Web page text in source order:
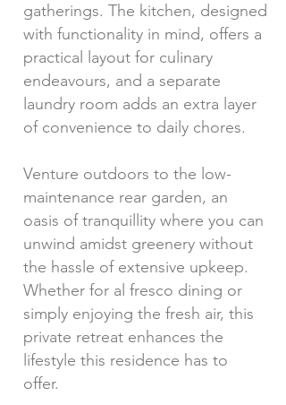
gatherings. The kitchen, designed
with functionality in mind, offers a
practical layout for culinary
endeavours, and a separate
laundry room adds an extra layer
of convenience to daily chores.
Venture outdoors to the low-
maintenance rear garden, an
oasis of tranquillity where you can
unwind amidst greenery without
the hassle of extensive upkeep.
Whether for al fresco dining or
simply enjoying the fresh air, this
private retreat enhances the
lifestyle this residence has to
offer.